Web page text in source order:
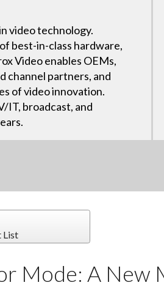
video technology.
best-in-class hardware,
Video enables OEMs,
channel partners, and
of video innovation.
IT, broadcast, and
List
Mode: A New